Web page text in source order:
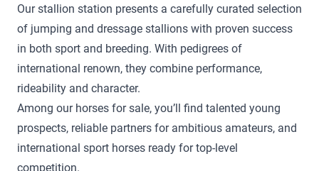
Our stallion station presents a carefully curated selection
of jumping and dressage stallions with proven success
in both sport and breeding. With pedigrees of
international renown, they combine performance,
rideability and character.
Among our horses for sale, you’ll find talented young
prospects, reliable partners for ambitious amateurs, and
international sport horses ready for top-level
competition.